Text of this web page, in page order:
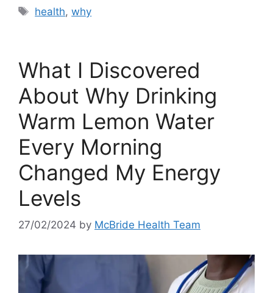
Tags
health,why
What I Discovered
About Why Drinking
Warm Lemon Water
Every Morning
Changed My Energy
Levels
27/02/2024 by McBride Health Team